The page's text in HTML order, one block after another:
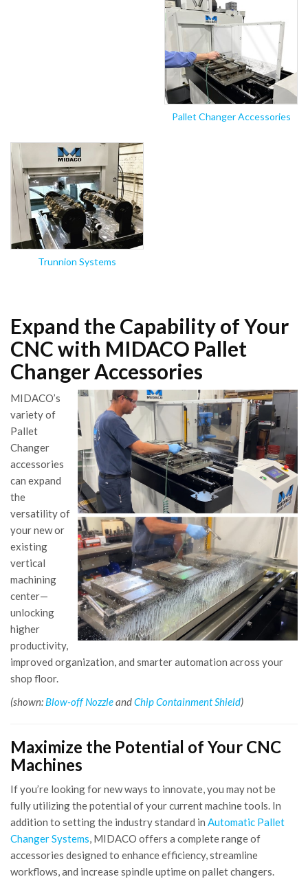
Pallet Changer Accessories
Trunnion Systems
Expand the Capability of Your
CNC with MIDACO Pallet
Changer Accessories
MIDACO’s
variety of
Pallet
Changer
accessories
can expand
the
versatility of
your new or
existing
vertical
machining
center—
unlocking
higher
productivity,
improved organization, and smarter automation across your
shop floor.
(shown: Blow-off NozzleandChip Containment Shield)
Maximize the Potential of Your CNC
Machines
If you’re looking for new ways to innovate, you may not be
fully utilizing the potential of your current machine tools. In
addition to setting the industry standard in Automatic Pallet
Changer Systems, MIDACO offers a complete range of
accessories designed to enhance efficiency, streamline
workflows, and increase spindle uptime on pallet changers.